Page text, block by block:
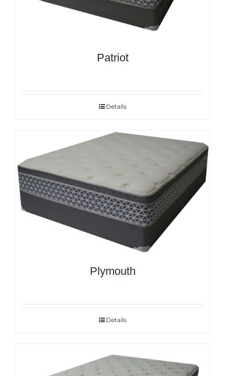
Patriot
Details
Plymouth
Details